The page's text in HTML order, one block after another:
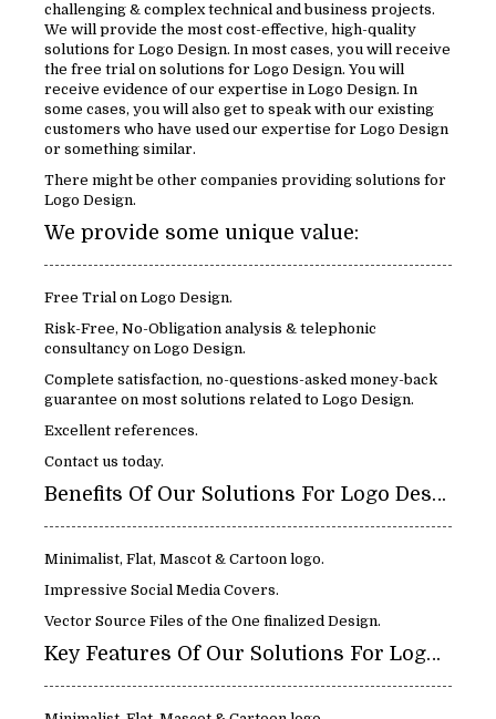
challenging & complex technical and business projects.
We will provide the most cost-effective, high-quality
solutions for Logo Design. In most cases, you will receive
the free trial on solutions for Logo Design. You will
receive evidence of our expertise in Logo Design. In
some cases, you will also get to speak with our existing
customers who have used our expertise for Logo Design
or something similar.
There might be other companies providing solutions for
Logo Design.
We provide some unique value:
Free Trial on Logo Design.
Risk-Free, No-Obligation analysis & telephonic
consultancy on Logo Design.
Complete satisfaction, no-questions-asked money-back
guarantee on most solutions related to Logo Design.
Excellent references.
Contact us today.
Benefits Of Our Solutions For Logo Design:
Minimalist, Flat, Mascot & Cartoon logo.
Impressive Social Media Covers.
Vector Source Files of the One finalized Design.
Key Features Of Our Solutions For Logo Design: